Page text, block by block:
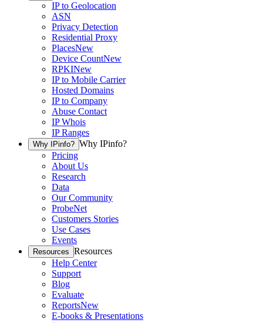
IP to Geolocation
ASN
Privacy Detection
Residential Proxy
PlacesNew
Device CountNew
RPKINew
IP to Mobile Carrier
Hosted Domains
IP to Company
Abuse Contact
IP Whois
IP Ranges
Why IPinfo? Why IPinfo?
Pricing
About Us
Research
Data
Our Community
ProbeNet
Customers Stories
Use Cases
Events
Resources Resources
Help Center
Support
Blog
Evaluate
ReportsNew
E-books & Presentations